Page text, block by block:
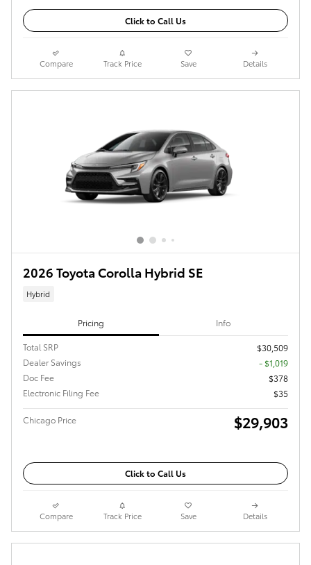
Click to Call Us
Compare Track Price Save Details
2026 Toyota Corolla Hybrid SE
Hybrid
Pricing Info
Total SRP
$30,509
Dealer Savings
- $1,019
Doc Fee
$378
Electronic Filing Fee
$35
Chicago Price $29,903
Click to Call Us
Compare Track Price Save Details